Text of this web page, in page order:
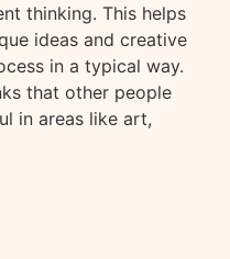
thinking. This helps
ideas and creative
cess in a typical way.
that other people
in areas like art,